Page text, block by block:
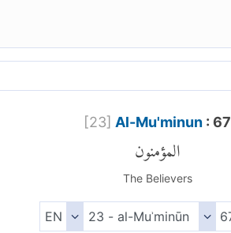
[23] Al-Mu'minun : 67
المؤمنون
The Believers